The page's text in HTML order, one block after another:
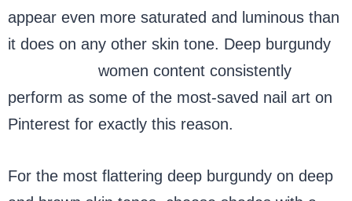
appear even more saturated and luminous than
it does on any other skin tone. Deep burgundy
women content consistently
perform as some of the most-saved nail art on
Pinterest for exactly this reason.
For the most flattering deep burgundy on deep